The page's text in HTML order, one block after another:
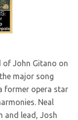
of John Gitano on
major song
former opera star
Neal
and lead, Josh